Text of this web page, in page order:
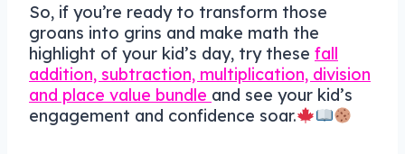
So, if you’re ready to transform those
groans into grins and make math the
highlight of your kid’s day, try these fall
addition, subtraction, multiplication, division
and place value bundle and see your kid’s
engagement and confidence soar.